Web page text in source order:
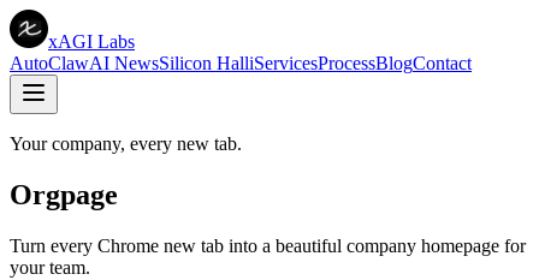
xAGI Labs
AutoClawAI NewsSilicon HalliServicesProcessBlogContact
Your company, every new tab.
Orgpage
Turn every Chrome new tab into a beautiful company homepage for
your team.